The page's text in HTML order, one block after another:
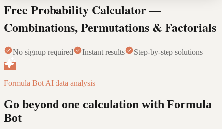
Free Probability Calculator —
Combinations, Permutations & Factorials
No signup required Instant results Step-by-step solutions
Formula Bot AI data analysis
Go beyond one calculation with Formula
Bot